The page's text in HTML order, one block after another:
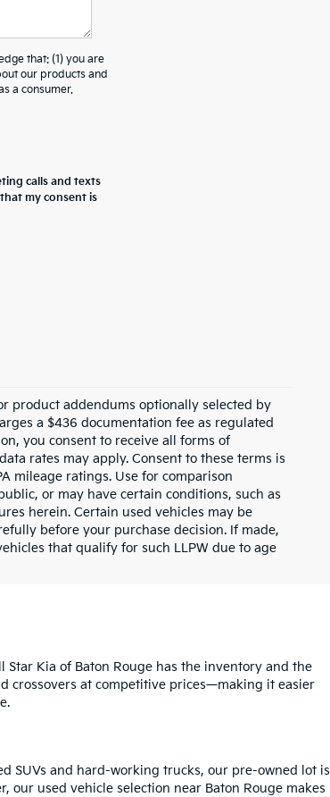
that: (1) you are
our products and
a consumer.
calls and texts
my consent is
product addendums optionally selected by
a $436 documentation fee as regulated
you consent to receive all forms of
rates may apply. Consent to these terms is
mileage ratings. Use for comparison
or may have certain conditions, such as
herein. Certain used vehicles may be
before your purchase decision. If made,
that qualify for such LLPW due to age
Kia of Baton Rouge has the inventory and the
crossovers at competitive prices—making it easier
SUVs and hard-working trucks, our pre-owned lot is
used vehicle selection near Baton Rouge makes